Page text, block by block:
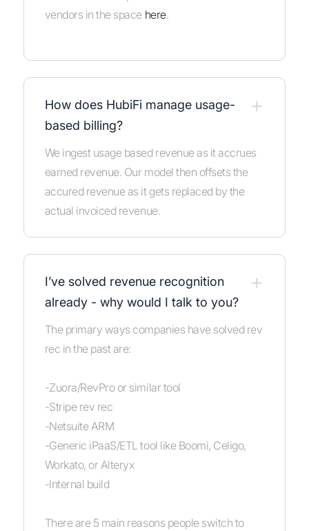
vendors in the space here.
How does HubiFi manage usage-
based billing?
+
We ingest usage based revenue as it accrues
earned revenue. Our model then offsets the
accured revenue as it gets replaced by the
actual invoiced revenue.
I’ve solved revenue recognition
already - why would I talk to you?
+
The primary ways companies have solved rev
rec in the past are:
-Zuora/RevPro or similar tool
-Stripe rev rec
-Netsuite ARM
-Generic iPaaS/ETL tool like Boomi, Celigo,
Workato, or Alteryx
-Internal build
There are 5 main reasons people switch to